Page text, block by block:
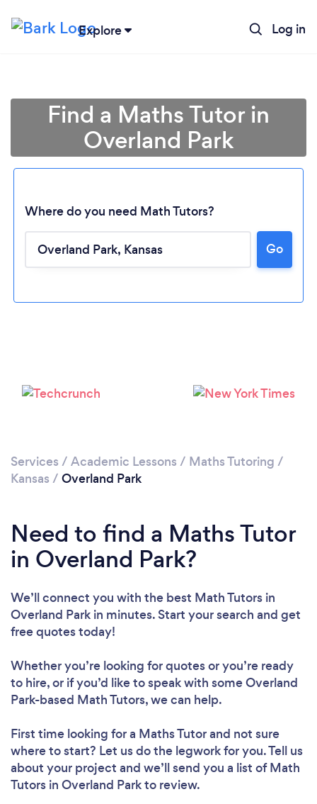
Explore Log in
Loading...
Please wait ...
Find a Maths Tutor in
Overland Park
Where do you need Math Tutors?
Go
Services / Academic Lessons / Maths Tutoring /
Kansas / Overland Park
Need to find a Maths Tutor
in Overland Park?
We’ll connect you with the best Math Tutors in
Overland Park in minutes. Start your search and get
free quotes today!
Whether you’re looking for quotes or you’re ready
to hire, or if you’d like to speak with some Overland
Park-based Math Tutors, we can help.
First time looking for a Maths Tutorand not sure
where to start? Let us do the legwork for you. Tell us
about your project and we’ll send you a list of Math
Tutors in Overland Park to review.